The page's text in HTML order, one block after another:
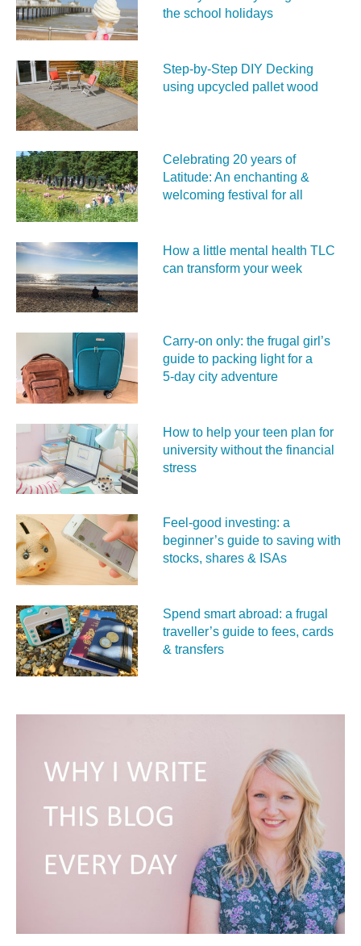
the school holidays
Step-by-Step DIY Decking
using upcycled pallet wood
Celebrating 20 years of
Latitude: An enchanting &
welcoming festival for all
How a little mental health TLC
can transform your week
Carry‑on only: the frugal girl’s
guide to packing light for a
5‑day city adventure
How to help your teen plan for
university without the financial
stress
Feel‑good investing: a
beginner’s guide to saving with
stocks, shares & ISAs
Spend smart abroad: a frugal
traveller’s guide to fees, cards
& transfers